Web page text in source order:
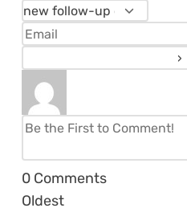
0 Comments
Oldest